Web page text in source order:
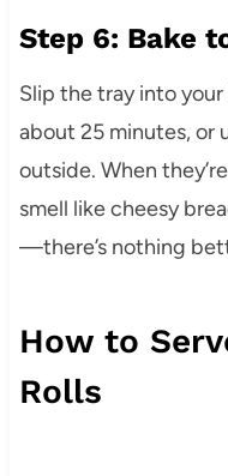
Step 6: Bake
Slip the tray into
about 25 minutes, or
outside. When
smell like cheesy
—there’s nothing
How to
Rolls